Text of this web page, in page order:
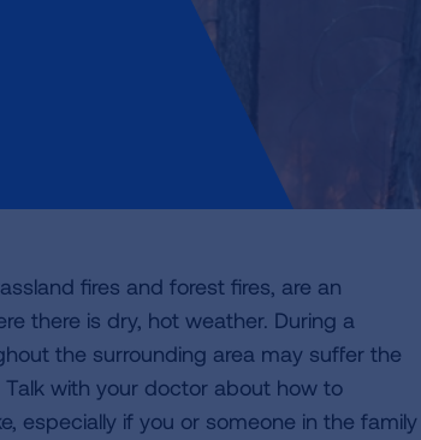
fires and forest fires, are an
there is dry, hot weather. During a
the surrounding area may suffer the
with your doctor about how to
especially if you or someone in the family